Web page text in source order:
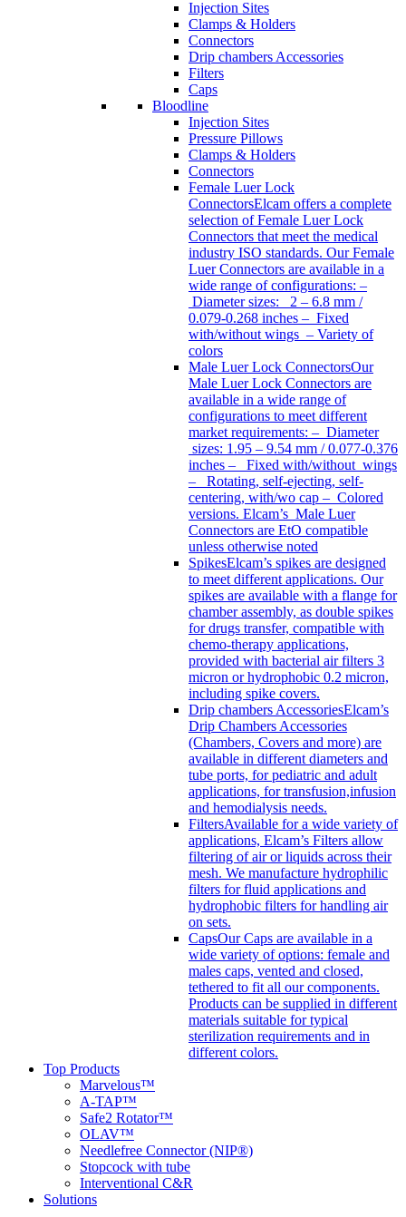
Injection Sites
Clamps & Holders
Connectors
Drip chambers Accessories
Filters
Caps
Bloodline
Injection Sites
Pressure Pillows
Clamps & Holders
Connectors
Female Luer Lock
ConnectorsElcam offers a complete
selection of Female Luer Lock
Connectors that meet the medical
industry ISO standards. Our Female
Luer Connectors are available in a
wide range of configurations: –
Diameter sizes: 2 – 6.8 mm /
0.079-0.268 inches – Fixed
with/without wings – Variety of
colors
Male Luer Lock ConnectorsOur
Male Luer Lock Connectors are
available in a wide range of
configurations to meet different
market requirements: – Diameter
sizes: 1.95 – 9.54 mm / 0.077-0.376
inches – Fixed with/without wings
– Rotating, self-ejecting, self-
centering, with/wo cap – Colored
versions. Elcam’s Male Luer
Connectors are EtO compatible
unless otherwise noted
SpikesElcam’s spikes are designed
to meet different applications. Our
spikes are available with a flange for
chamber assembly, as double spikes
for drugs transfer, compatible with
chemo-therapy applications,
provided with bacterial air filters 3
micron or hydrophobic 0.2 micron,
including spike covers.
Drip chambers AccessoriesElcam’s
Drip Chambers Accessories
(Chambers, Covers and more) are
available in different diameters and
tube ports, for pediatric and adult
applications, for transfusion,infusion
and hemodialysis needs.
FiltersAvailable for a wide variety of
applications, Elcam’s Filters allow
filtering of air or liquids across their
mesh. We manufacture hydrophilic
filters for fluid applications and
hydrophobic filters for handling air
on sets.
CapsOur Caps are available in a
wide variety of options: female and
males caps, vented and closed,
tethered to fit all our components.
Products can be supplied in different
materials suitable for typical
sterilization requirements and in
different colors.
Top Products
Marvelous™
A-TAP™
Safe2 Rotator™
OLAV™
Needlefree Connector (NIP®)
Stopcock with tube
Interventional C&R
Solutions